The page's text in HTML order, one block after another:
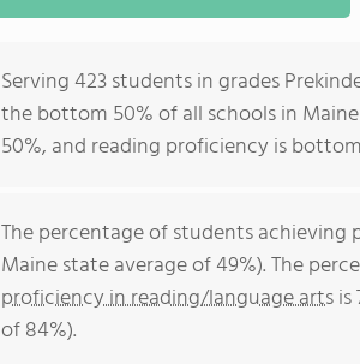
Serving 423 students in grades
the bottom 50% of all schools in
50%, and reading proficiency is
The percentage of students achieving
Maine state average of 49%). The
proficiency in reading/language arts
of 84%).